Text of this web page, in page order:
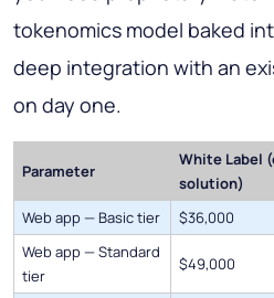
tokenomics model baked
deep integration with an
on day one.
Parameter
White Label
solution)
Web app — Basic tier
$36,000
Web app — Standard
tier
$49,000